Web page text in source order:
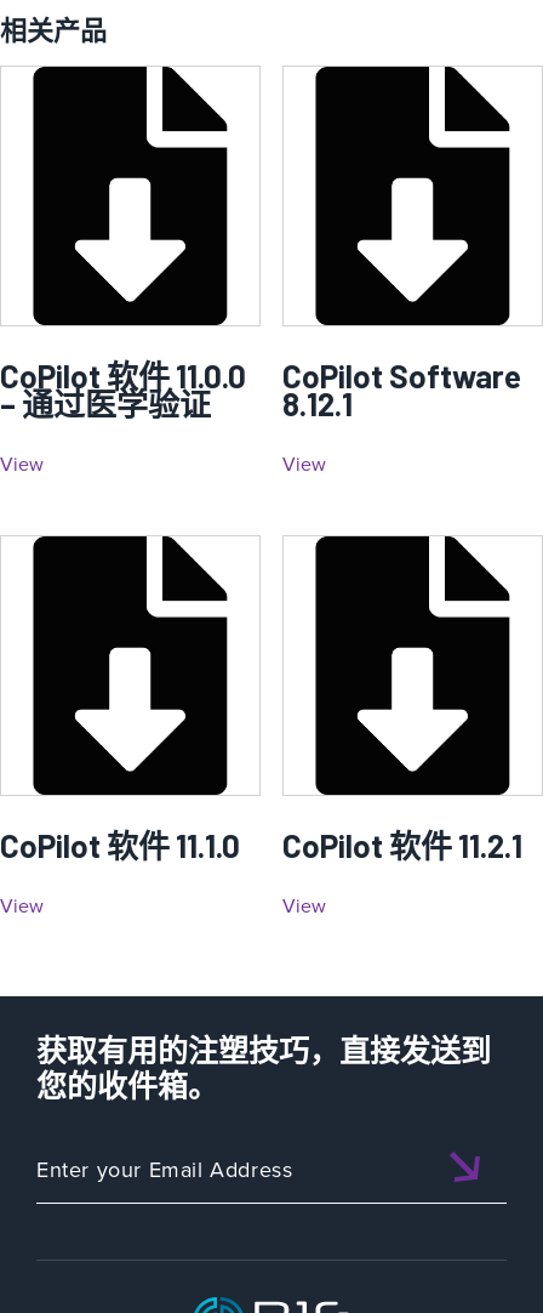
相关产品
CoPilot 软件 11.0.0
– 通过医学验证
View
CoPilot Software
8.12.1
View
CoPilot 软件 11.1.0
View
CoPilot 软件 11.2.1
View
获取有用的注塑技巧，直接发送到
您的收件箱。